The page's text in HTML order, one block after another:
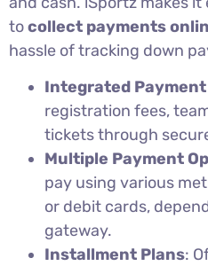
tocollect payments
hassle of tracking down
Integrated
registration fees,
tickets through
Multiple Payment
pay using various
or debit cards,
gateway.
Installment Plans: